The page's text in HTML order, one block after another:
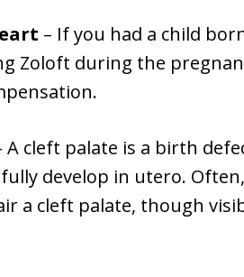
– If you had a child
Zoloft during the
A cleft palate is a birth
develop in utero.
a cleft palate, though